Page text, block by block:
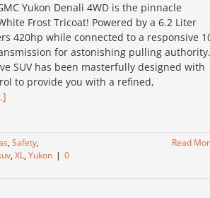
Yukon Denali 4WD is the pinnacle
Frost Tricoat! Powered by a 6.2 Liter
420hp while connected to a responsive
for astonishing pulling authority.
SUV has been masterfully designed with
to provide you with a refined,
, Safety,
,XL,Yukon | 0
Read